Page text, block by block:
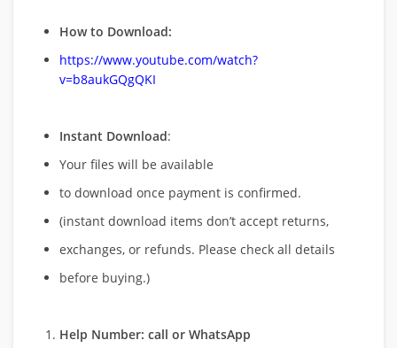
How to Download:
https://www.youtube.com/watch?
v=b8aukGQgQKI
Instant Download:
Your files will be available
to download once payment is confirmed.
(instant download items don’t accept returns,
exchanges, or refunds. Please check all details
before buying.)
Help Number: call or WhatsApp